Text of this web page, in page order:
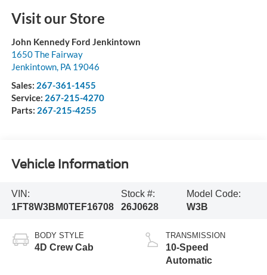
Visit our Store
John Kennedy Ford Jenkintown
1650 The Fairway
Jenkintown, PA 19046
Sales: 267-361-1455
Service: 267-215-4270
Parts: 267-215-4255
Vehicle Information
VIN:
1FT8W3BM0TEF16708
Stock #:
26J0628
Model Code:
W3B
BODY STYLE
4D Crew Cab
TRANSMISSION
10-Speed
Automatic